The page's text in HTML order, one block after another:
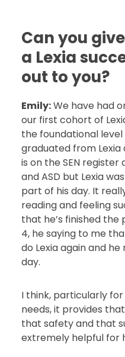
Can you
a Lexia
out to you?
Emily:We have had
our first cohort of
the foundational
graduated from Lexia
is on the SEN
and ASD but Lexia
part of his day. It
reading and feeling
that he’s finished the
4, he saying to me
do Lexia again and
day.
I think, particularly
needs, it provides
that safety and that
extremely helpful for